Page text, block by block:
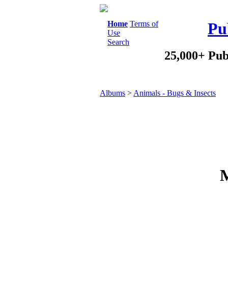
Home Terms of
Use
Search
25,000+
Albums > Animals - Bugs & Insects